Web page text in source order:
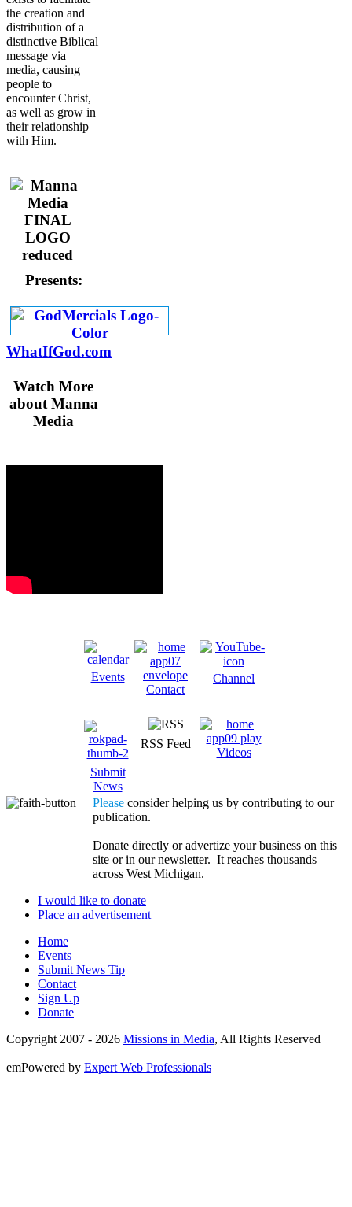
the creation and
distribution of a
distinctive Biblical
message via
media, causing
people to
encounter Christ,
as well as grow in
their relationship
with Him.
Presents:
WhatIfGod.com
Watch More
about Manna
Media
Events
Contact
Channel
Submit
News
RSS Feed
Videos
Please consider helping us by contributing to our
publication.
Donate directly or advertize your business on this
site or in our newsletter. It reaches thousands
across West Michigan.
I would like to donate
Place an advertisement
Home
Events
Submit News Tip
Contact
Sign Up
Donate
Copyright 2007 - 2026 Missions in Media, All Rights Reserved
emPowered by Expert Web Professionals